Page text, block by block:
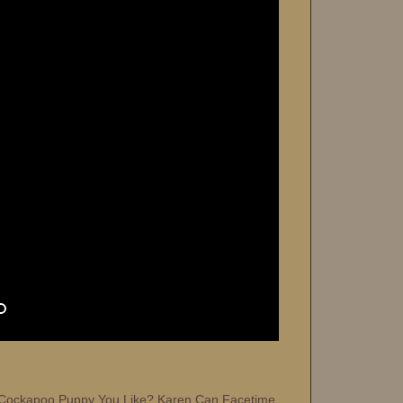
Puppy You Like? Karen Can Facetime